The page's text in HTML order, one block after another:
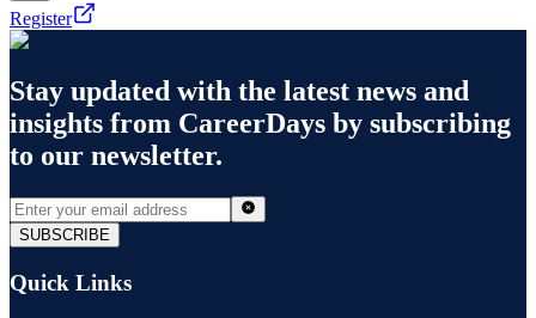
Register
Stay updated with the latest news and
insights from CareerDays by subscribing
to our newsletter.
SUBSCRIBE
Quick Links